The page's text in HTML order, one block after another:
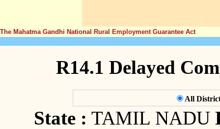
The Mahatma Gandhi National Rural Employment Guarantee Act
R14.1 Delayed
All
State : TAMIL NADU